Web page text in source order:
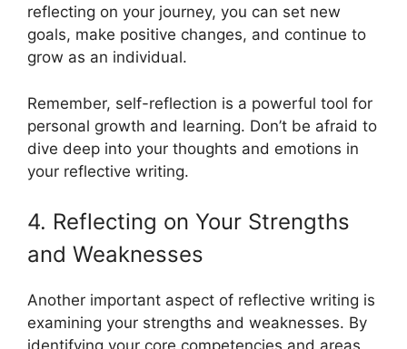
reflecting on your journey, you can set new
goals, make positive changes, and continue to
grow as an individual.
Remember, self-reflection is a powerful tool for
personal growth and learning. Don’t be afraid to
dive deep into your thoughts and emotions in
your reflective writing.
4. Reflecting on Your Strengths
and Weaknesses
Another important aspect of reflective writing is
examining your strengths and weaknesses. By